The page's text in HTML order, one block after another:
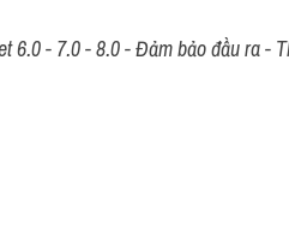
6.0 - 7.0 - 8.0 - Đảm bảo đầu ra -